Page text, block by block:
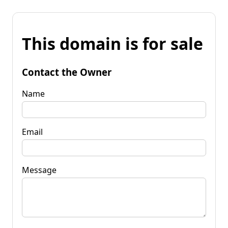
This domain is for sale
Contact the Owner
Name
Email
Message